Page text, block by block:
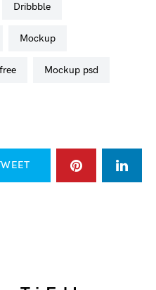
dribbble
mockup
mockup psd